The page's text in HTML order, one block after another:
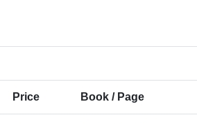
Price Book / Page